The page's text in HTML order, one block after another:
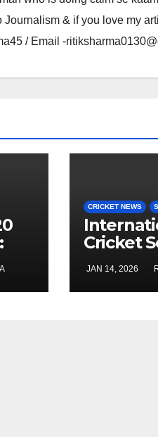
Journalism & if you love my
/ Email -
CRICKET NEWS
Cricket
(Men’s
JAN 14, 2026